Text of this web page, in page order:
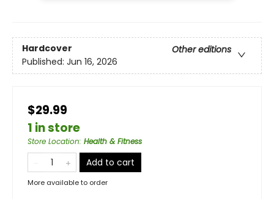
Hardcover
Other editions
Published: Jun 16, 2026
$29.99
1 in store
Store Location: Health & Fitness
Add to cart
More available to order